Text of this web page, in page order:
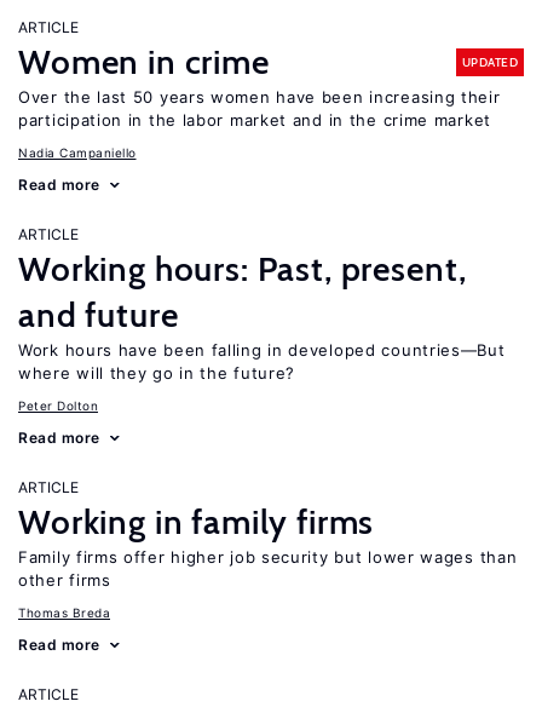
ARTICLE
Women in crime UPDATED
Over the last 50 years women have been increasing their
participation in the labor market and in the crime market
Nadia Campaniello
Read more
ARTICLE
Working hours: Past, present,
and future
Work hours have been falling in developed countries—But
where will they go in the future?
Peter Dolton
Read more
ARTICLE
Working in family firms
Family firms offer higher job security but lower wages than
other firms
Thomas Breda
Read more
ARTICLE